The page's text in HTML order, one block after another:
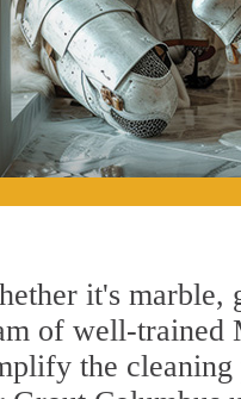
it's marble,
of well-trained
the cleaning